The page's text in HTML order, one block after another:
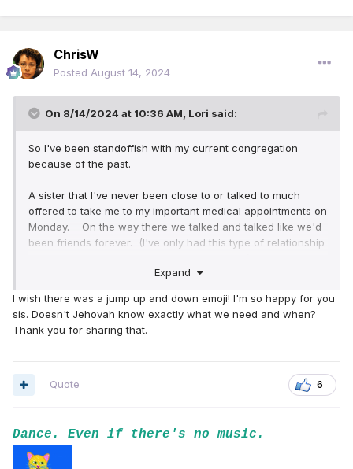
ChrisW
Posted August 14, 2024
On 8/14/2024 at 10:36 AM, Lori said:
So I've been standoffish with my current congregation
because of the past.
A sister that I've never been close to or talked to much
offered to take me to my important medical appointments on
Monday. On the way there we talked and talked like we'd
been friends forever. (I've only had this type of relationship
got to the clinic I thought that she'd just go shopping or
diagnostic mammogram , an ultrasound and then I saw the
breast cancer specialist. I was very relieved that I didn't
have breast cancer. PHEW!
lady asked her "Who is this?" The sister said "My sister".
I almost started crying right there and then. LOL I'm just
Then in the hallway I told her that I didn't have breast
cancer. I could see the genuine love and happiness on her
Expand
I wish there was a jump up and down emoji! I'm so happy for you
sis. Doesn't Jehovah know exactly what we need and when?
Thank you for sharing that.
6
Quote
Dance. Even if there's no music.